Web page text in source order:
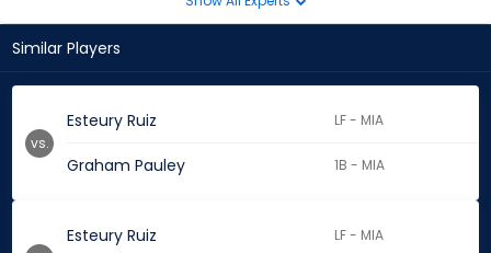
Similar Players
Esteury Ruiz LF - MIA
Graham Pauley 1B - MIA
vs.
Esteury Ruiz LF - MIA